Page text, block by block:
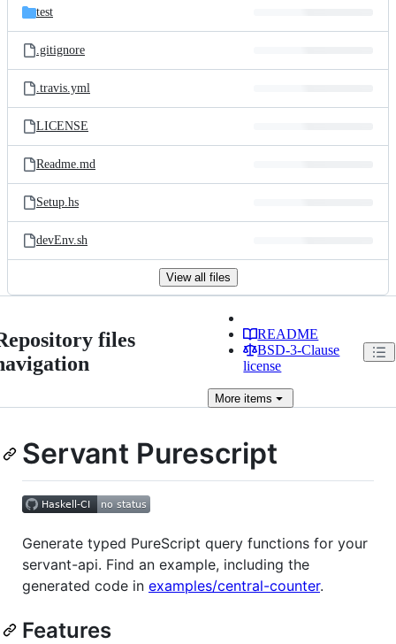
test
.gitignore
.travis.yml
LICENSE
Readme.md
Setup.hs
devEnv.sh
View all files
files
README
BSD-3-Clause
license
More items
Servant Purescript
Generate typed PureScript query functions for your
servant-api. Find an example, including the
generated code in examples/central-counter.
Features